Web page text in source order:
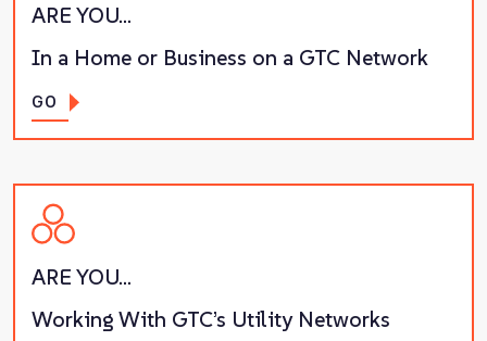
ARE YOU…
In a Home or Business on a GTC Network
GO
ARE YOU…
Working With GTC’s Utility Networks